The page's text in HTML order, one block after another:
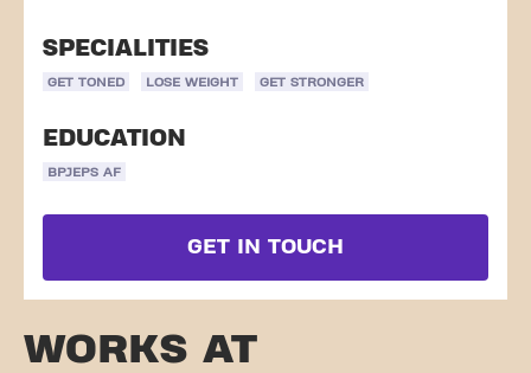
SPECIALITIES
GET TONED LOSE WEIGHT GET STRONGER
EDUCATION
BPJEPS AF
GET IN TOUCH
WORKS AT